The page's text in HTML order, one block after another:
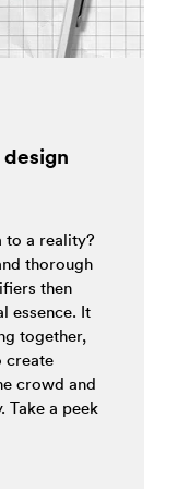
to a reality?
thorough
then
essence. It
together,
create
crowd and
Take a peek